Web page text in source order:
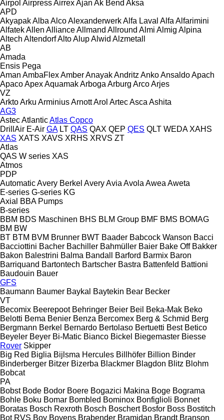
Airpol AirpressAirrexAjan Ak Bend Aksa
APD
AkyapakAlba AlcoAlexanderwerkAlfa Laval Alfa Alfarimini
AlfatekAllen AllianceAllmand Allround Almi Almig Alpina
Altech AltendorfAltoAlupAlwid Alzmetall
AB
Amada
Ensis Pega
Aman AmbaFlexAmberAnayakAndritz AnkoAnsaldoApach
ApacoApexAquamakArboga Arburg ArcoArjes
VZ
ArktoArku ArminiusArnottArol ArtecAsca Ashita
AG3
AstecAtlanticAtlas Copco
DrillAir E-Air GA LT QAS QAX QEP QES QLT WEDA XAHS
XAS XATS XAVS XRHS XRVS ZT
Atlas
QAS W series XAS
Atmos
PDP
AutomaticAvery Berkel AveryAvia Avola Awea Aweta
E-series G-series KG
Axial
BBA Pumps
B-series
BBM BDS Maschinen BHS BLM Group BMF BMS BOMAG
BM BW
BT BTM BVM Brunner BWT Baader Babcock Wanson Bacci
Bacciottini Bacher Bachiller Bahmüller Baier Bake Off Bakker
Bakon Balestrini Balma Bandall Barford Barmix Baron
Barriquand Bartontech Bartscher Bastra Battenfeld Battioni
Baudouin Bauer
GFS
Baumann Baumer Baykal Baytekin Bear Becker
VT
Becomix Beerepoot Behringer Beier Beil Beka-Mak Beko
Belotti Bema Benier Benza Bercomex Berg & Schmid Berg
Bergmann Berkel Bernardo Bertolaso Bertuetti Best Betico
Beyeler Beyer Bi-Matic Bianco Bickel Biegemaster Biesse
Rover Skipper
Big Red Biglia Bijlsma Hercules Billhöfer Billion Binder
Binderberger Bitzer Bizerba Blackmer Blagdon Blitz Blohm
Bobcat
PA
Bobst Bode Bodor Boere Bogazici Makina Boge Bograma
Bohle Boku Bomar Bombled Bominox Bonfiglioli Bonnet
Boratas Bosch Rexroth Bosch Boschert Bosfor Boss Bostitch
Bot RVS Boy Boyens Brabender Bramidan Brandt Branson